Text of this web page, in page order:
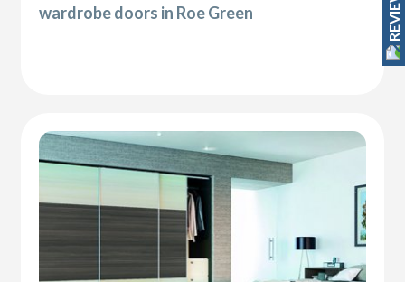
wardrobe doors in Roe Green